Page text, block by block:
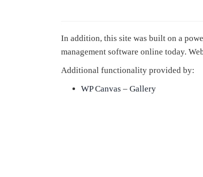
In addition, this site was built on a
management software online today.
Additional functionality provided by:
WP Canvas – Gallery